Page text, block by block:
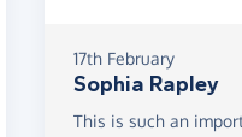
17th February
Sophia Rapley
This is such an